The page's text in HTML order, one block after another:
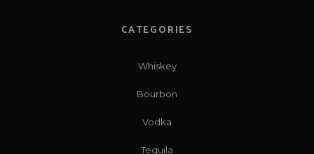
CATEGORIES
Whiskey
Bourbon
Vodka
Tequila